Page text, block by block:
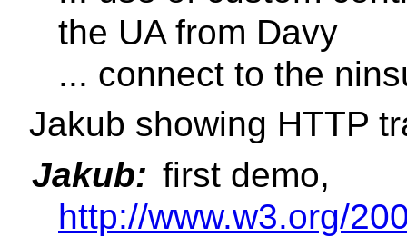
the UA from Davy
... connect to the
Jakub showing HTTP
Jakub: first demo,
http://www.w3.org/